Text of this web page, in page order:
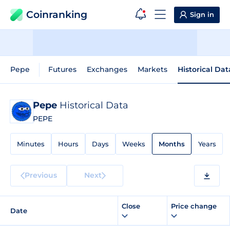
Coinranking Sign in
Pepe Futures Exchanges Markets Historical
Pepe Historical Data
PEPE
Minutes Hours Days Weeks Months Years
Previous Next
Date
Close Price change